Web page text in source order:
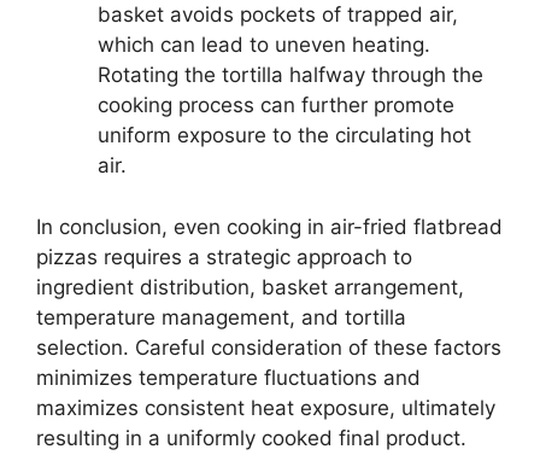
basket avoids pockets of trapped air,
which can lead to uneven heating.
Rotating the tortilla halfway through the
cooking process can further promote
uniform exposure to the circulating hot
air.
In conclusion, even cooking in air-fried flatbread
pizzas requires a strategic approach to
ingredient distribution, basket arrangement,
temperature management, and tortilla
selection. Careful consideration of these factors
minimizes temperature fluctuations and
maximizes consistent heat exposure, ultimately
resulting in a uniformly cooked final product.